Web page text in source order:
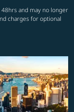
and may no longer
charges for optional